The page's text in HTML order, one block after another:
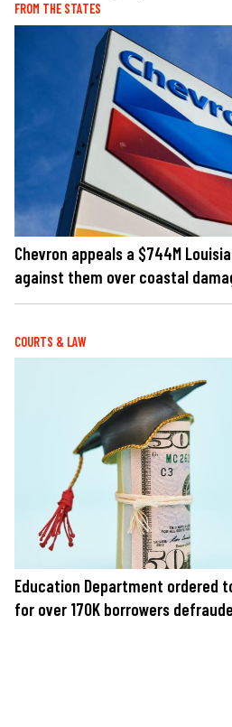
FROM THE STATES
Chevron appeals a $744M
against them over coastal
COURTS & LAW
Education Department ordered
for over 170K borrowers